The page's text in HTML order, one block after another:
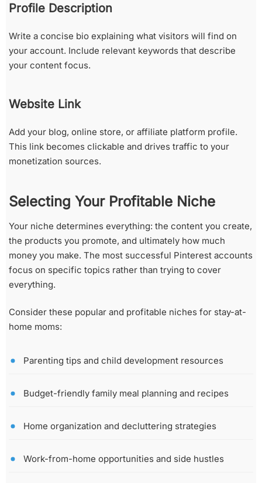
Profile Description
Write a concise bio explaining what visitors will find on
your account. Include relevant keywords that describe
your content focus.
Website Link
Add your blog, online store, or affiliate platform profile.
This link becomes clickable and drives traffic to your
monetization sources.
Selecting Your Profitable Niche
Your niche determines everything: the content you create,
the products you promote, and ultimately how much
money you make. The most successful Pinterest accounts
focus on specific topics rather than trying to cover
everything.
Consider these popular and profitable niches for stay-at-
home moms:
Parenting tips and child development resources
Budget-friendly family meal planning and recipes
Home organization and decluttering strategies
Work-from-home opportunities and side hustles